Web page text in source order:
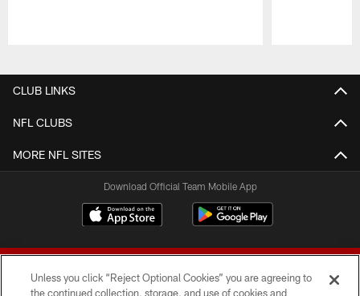
CLUB LINKS
NFL CLUBS
MORE NFL SITES
Download Official Team Mobile App
Unless you click “Reject Optional Cookies” you are agreeing to
the continued collection, storage, and use of cookies and